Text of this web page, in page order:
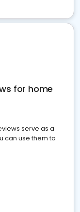
for home
serve as a
can use them to